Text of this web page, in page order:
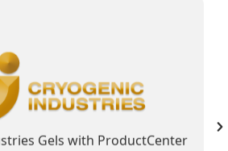
Gels with ProductCenter
Solution, ProductCenter
Cryogenic Industries
to the Company’s Industry
Position